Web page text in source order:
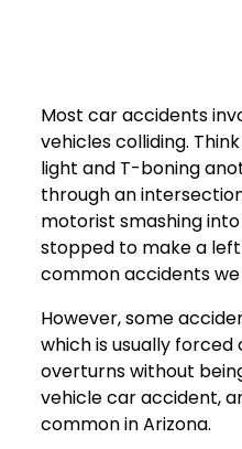
Most car accidents
vehicles colliding.
light and T-boning
through an
motorist smashing
stopped to make a
common accidents
However, some
which is usually
overturns without
vehicle car accident,
common in Arizona.